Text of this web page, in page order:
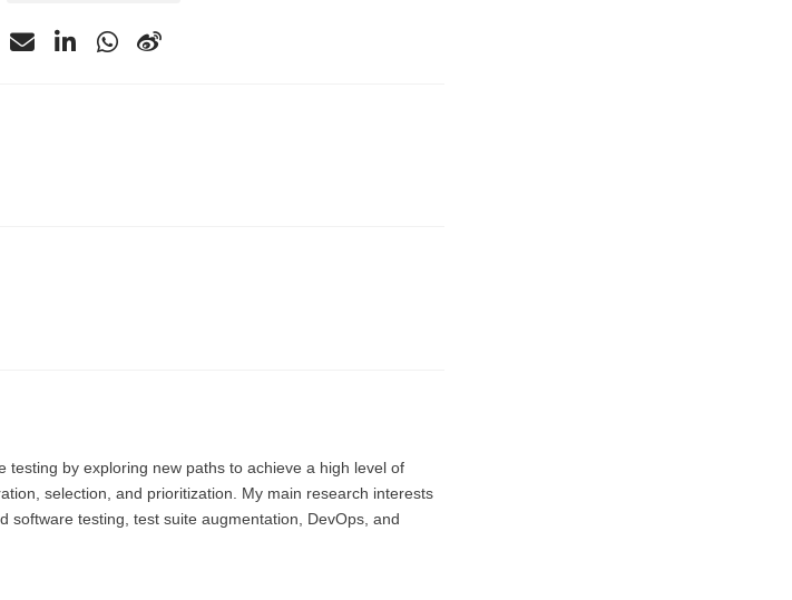
testing by exploring new paths to achieve a high level of
selection, and prioritization. My main research interests
software testing, test suite augmentation, DevOps, and